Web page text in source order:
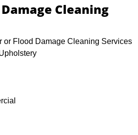
Cleaning
or Flood Damage Cleaning Services